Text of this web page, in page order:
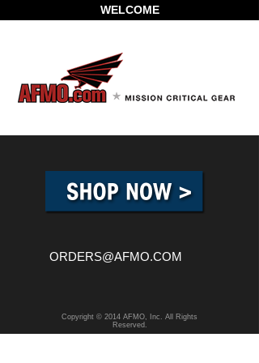
WELCOME
ORDERS@AFMO.COM
Copyright © 2014 AFMO, Inc. All Rights
Reserved.